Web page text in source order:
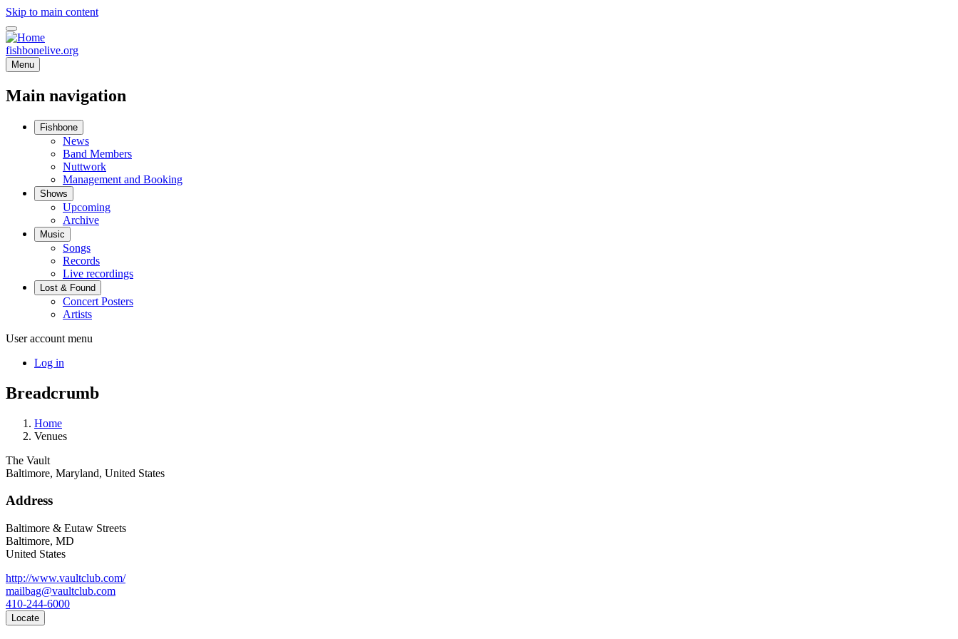
Skip to main content
fishbonelive.org
Menu
Main navigation
Fishbone
News
Band Members
Nuttwork
Management and Booking
Shows
Upcoming
Archive
Music
Songs
Records
Live recordings
Lost & Found
Concert Posters
Artists
User account menu
Log in
Breadcrumb
Home
Venues
The Vault
Baltimore, Maryland, United States
Address
Baltimore & Eutaw Streets
Baltimore, MD
United States
http://www.vaultclub.com/
mailbag@vaultclub.com
410-244-6000
Locate